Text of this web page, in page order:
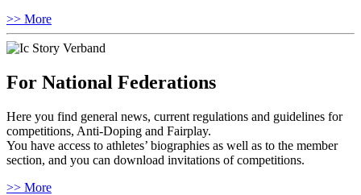
>> More
For National Federations
Here you find general news, current regulations and guidelines for
competitions, Anti-Doping and Fairplay.
You have access to athletes’ biographies as well as to the member
section, and you can download invitations of competitions.
>> More